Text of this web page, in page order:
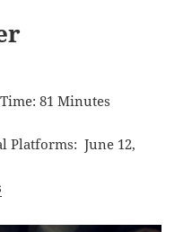
81 Minutes
Platforms: June 12,